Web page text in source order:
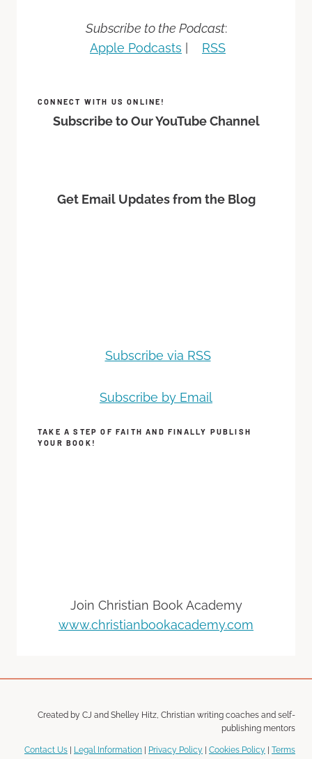
Subscribe to the Podcast:
Apple Podcasts
RSS
CONNECT WITH US ONLINE!
Subscribe to Our YouTube Channel
Get Email Updates from the Blog
Subscribe via RSS
Subscribe by Email
TAKE A STEP OF FAITH AND FINALLY PUBLISH
YOUR BOOK!
Join Christian Book Academy
www.christianbookacademy.com
Created by CJ and Shelley Hitz, Christian writing coaches and self-
publishing mentors
Contact Us Legal Information Privacy Policy Cookies Policy
Terms